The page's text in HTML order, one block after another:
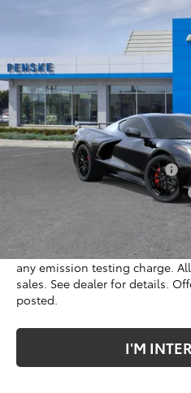
Chevrolet
Penske Chevrolet of Cerritos
VIN:1G1YA2D55V5100146
In Transit
*TOTAL
Less
MSRP:
Document Processing Charge
Electronic Vehicle Registration Fee
*Total price:
*Plus government fees and
any emission testing charge.
sales. See dealer for details.
posted.
I'M